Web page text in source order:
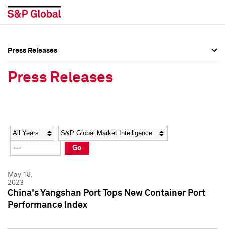
Social Media Directory
Press Kit
Social Media Directory
Press Kit
Press Releases
Press Releases
Year Category
Go
May 18,
2023
China's Yangshan Port Tops New Container Port
Performance Index